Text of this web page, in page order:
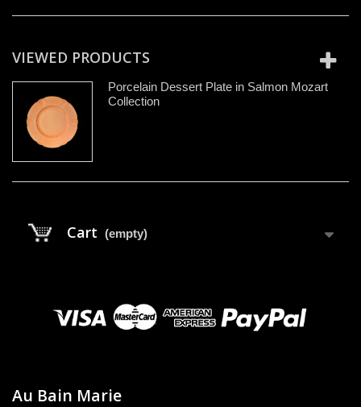
VIEWED PRODUCTS
Porcelain Dessert Plate in Salmon Mozart
Collection
Cart (empty)
Au Bain Marie